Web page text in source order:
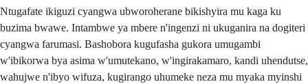
Ntugafate ikiguzi cyangwa ubworoherane bikishyira mu kaga ku
buzima bwawe. Intambwe ya mbere n'ingenzi ni ukuganira na dogiteri
cyangwa farumasi. Bashobora kugufasha gukora umugambi
w'ibikorwa bya asima w'umutekano, w'ingirakamaro, kandi uhendutse,
wahujwe n'ibyo wifuza, kugirango uhumeke neza mu myaka myinshi